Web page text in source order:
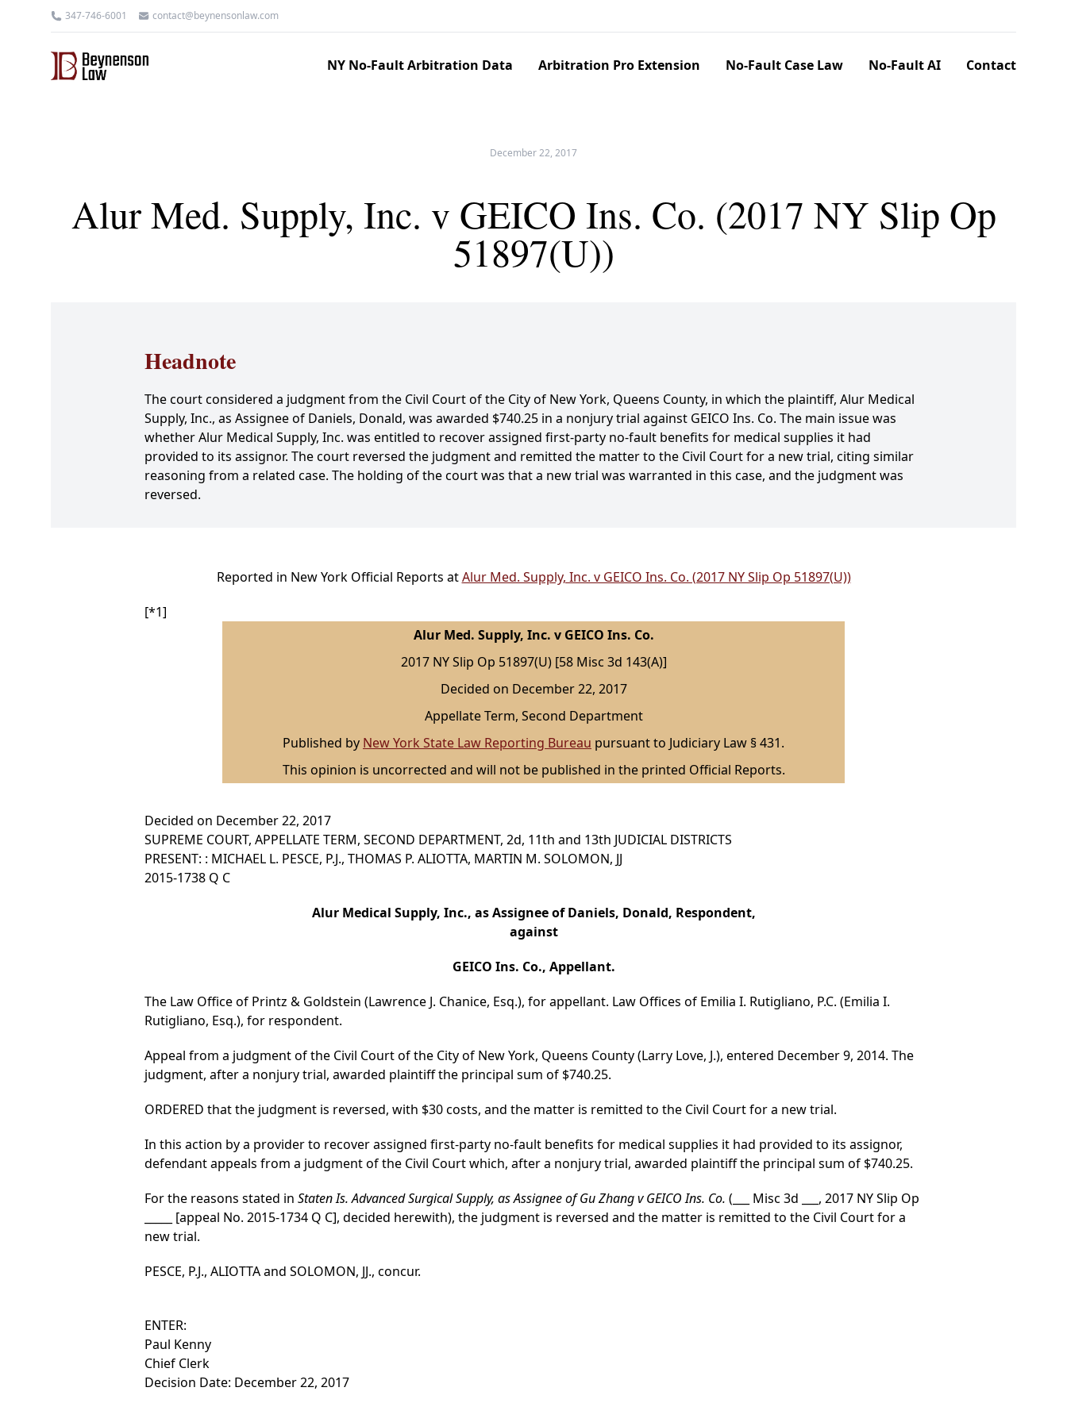
347-746-6001 contact@beynensonlaw.com
NY No-Fault Arbitration Data Arbitration Pro Extension No-Fault Case Law No-Fault AI Contact
December 22, 2017
Alur Med. Supply, Inc. v GEICO Ins. Co. (2017 NY Slip Op
51897(U))
Headnote
The court considered a judgment from the Civil Court of the City of New York, Queens County, in which the plaintiff, Alur Medical
Supply, Inc., as Assignee of Daniels, Donald, was awarded $740.25 in a nonjury trial against GEICO Ins. Co. The main issue was
whether Alur Medical Supply, Inc. was entitled to recover assigned first-party no-fault benefits for medical supplies it had
provided to its assignor. The court reversed the judgment and remitted the matter to the Civil Court for a new trial, citing similar
reasoning from a related case. The holding of the court was that a new trial was warranted in this case, and the judgment was
reversed.
Reported in New York Official Reports atAlur Med. Supply, Inc. v GEICO Ins. Co. (2017 NY Slip Op 51897(U))
[*1]
Alur Med. Supply, Inc. v GEICO Ins. Co.
2017 NY Slip Op 51897(U) [58 Misc 3d 143(A)]
Decided on December 22, 2017
Appellate Term, Second Department
Published by New York State Law Reporting Bureau pursuant to Judiciary Law § 431.
This opinion is uncorrected and will not be published in the printed Official Reports.
Decided on December 22, 2017
SUPREME COURT, APPELLATE TERM, SECOND DEPARTMENT, 2d, 11th and 13th JUDICIAL DISTRICTS
PRESENT: : MICHAEL L. PESCE, P.J., THOMAS P. ALIOTTA, MARTIN M. SOLOMON, JJ
2015-1738 Q C
Alur Medical Supply, Inc., as Assignee of Daniels, Donald, Respondent,
against
GEICO Ins. Co., Appellant.
The Law Office of Printz & Goldstein (Lawrence J. Chanice, Esq.), for appellant. Law Offices of Emilia I. Rutigliano, P.C. (Emilia I.
Rutigliano, Esq.), for respondent.
Appeal from a judgment of the Civil Court of the City of New York, Queens County (Larry Love, J.), entered December 9, 2014. The
judgment, after a nonjury trial, awarded plaintiff the principal sum of $740.25.
ORDERED that the judgment is reversed, with $30 costs, and the matter is remitted to the Civil Court for a new trial.
In this action by a provider to recover assigned first-party no-fault benefits for medical supplies it had provided to its assignor,
defendant appeals from a judgment of the Civil Court which, after a nonjury trial, awarded plaintiff the principal sum of $740.25.
For the reasons stated in Staten Is. Advanced Surgical Supply, as Assignee of Gu Zhang v GEICO Ins. Co. (___ Misc 3d ___, 2017 NY Slip Op
_____ [appeal No. 2015-1734 Q C], decided herewith), the judgment is reversed and the matter is remitted to the Civil Court for a
new trial.
PESCE, P.J., ALIOTTA and SOLOMON, JJ., concur.
ENTER:
Paul Kenny
Chief Clerk
Decision Date: December 22, 2017